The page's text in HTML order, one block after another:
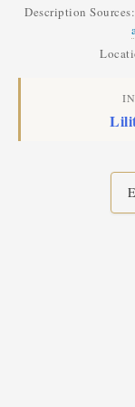
Description Sources: